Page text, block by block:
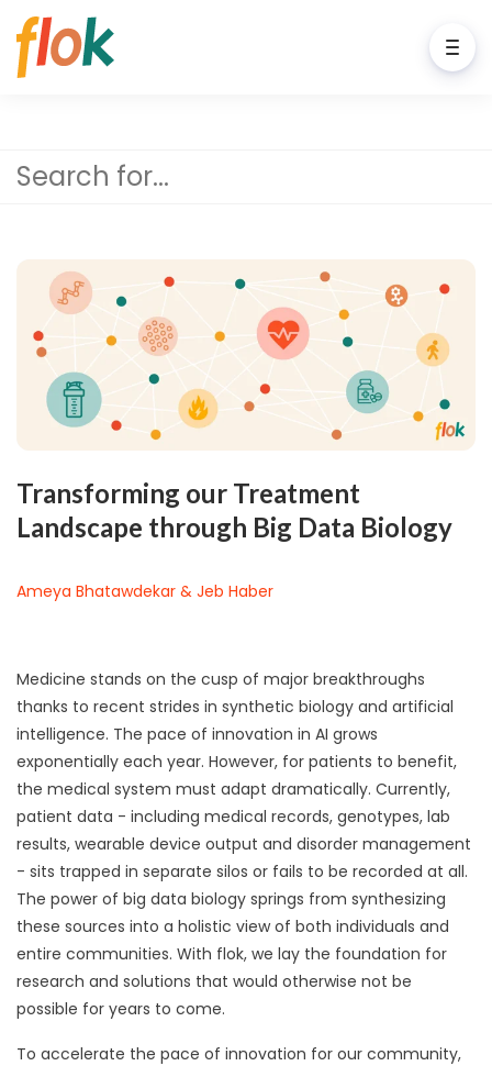
Transforming our Treatment
Landscape through Big Data Biology
Ameya Bhatawdekar & Jeb Haber
Medicine stands on the cusp of major breakthroughs
thanks to recent strides in synthetic biology and artificial
intelligence. The pace of innovation in AI grows
exponentially each year. However, for patients to benefit,
the medical system must adapt dramatically. Currently,
patient data - including medical records, genotypes, lab
results, wearable device output and disorder management
- sits trapped in separate silos or fails to be recorded at all.
The power of big data biology springs from synthesizing
these sources into a holistic view of both individuals and
entire communities. With flok, we lay the foundation for
research and solutions that would otherwise not be
possible for years to come.
To accelerate the pace of innovation for our community,